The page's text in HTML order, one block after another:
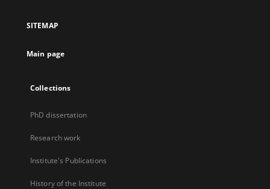
SITEMAP
Main page
Collections
PhD dissertation
Research work
Institute's Publications
History of the Institute